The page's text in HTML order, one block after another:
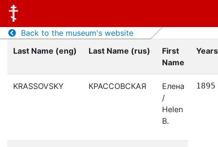
Back to the museum's website
Last Name (eng)
Last Name (rus)
First
Name
KRASSOVSKY КРАССОВСКАЯ
Елена
/
Helen
B.
1895